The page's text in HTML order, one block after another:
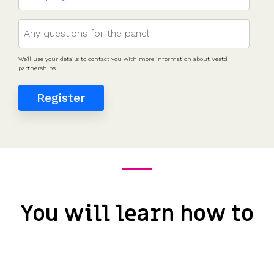
We'll use your details to contact you with more information about Vestd
partnerships.
You will learn how to